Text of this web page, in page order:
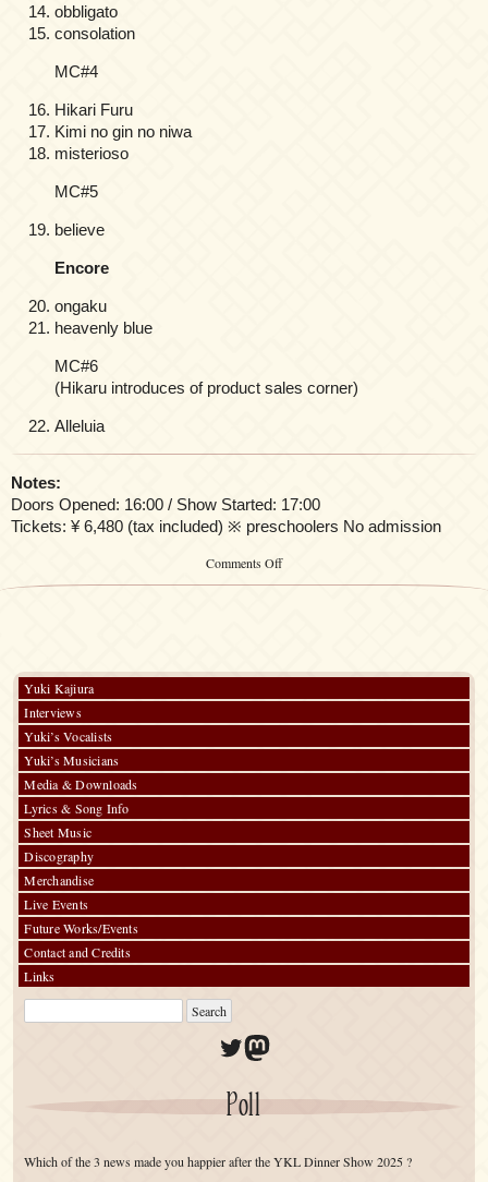
obbligato
consolation
MC#4
Hikari Furu
Kimi no gin no niwa
misterioso
MC#5
believe
Encore
ongaku
heavenly blue
MC#6
(Hikaru introduces of product sales corner)
Alleluia
Notes:
Doors Opened: 16:00 / Show Started: 17:00
Tickets: ¥ 6,480 (tax included) ※ preschoolers No admission
Comments Offon
Yuki Kajiura
Interviews
Yuki’s Vocalists
Yuki’s Musicians
Media & Downloads
Lyrics & Song Info
Sheet Music
Discography
Merchandise
Live Events
Future Works/Events
Contact and Credits
Links
Twitter
Mastodon
Poll
Which of the 3 news made you happier after the YKL Dinner Show 2025 ?